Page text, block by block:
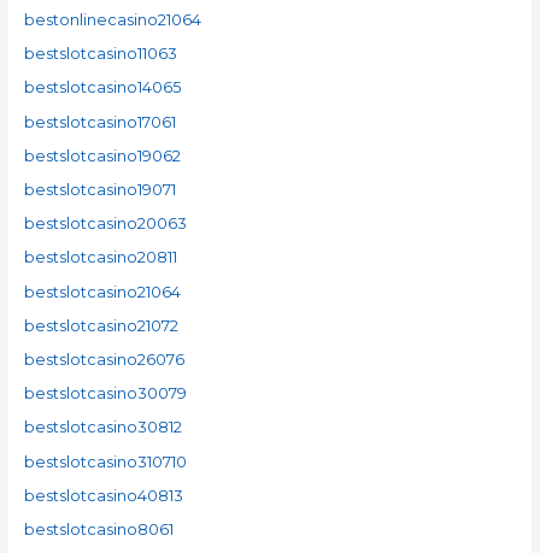
bestonlinecasino21064
bestslotcasino11063
bestslotcasino14065
bestslotcasino17061
bestslotcasino19062
bestslotcasino19071
bestslotcasino20063
bestslotcasino20811
bestslotcasino21064
bestslotcasino21072
bestslotcasino26076
bestslotcasino30079
bestslotcasino30812
bestslotcasino310710
bestslotcasino40813
bestslotcasino8061